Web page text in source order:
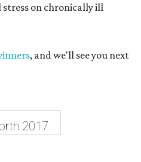
on chronically ill
, and we'll see you next
2017